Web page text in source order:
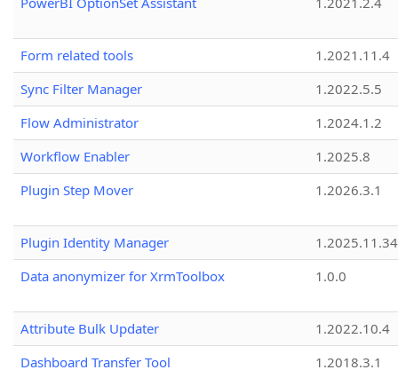
Form related tools
1.2021.11.4
Sync Filter Manager
1.2022.5.5
Flow Administrator
1.2024.1.2
Workflow Enabler
1.2025.8
Plugin Step Mover
1.2026.3.1
Plugin Identity Manager
Data anonymizer for XrmToolbox
1.0.0
Attribute Bulk Updater
1.2022.10.4
Dashboard Transfer Tool
1.2018.3.1